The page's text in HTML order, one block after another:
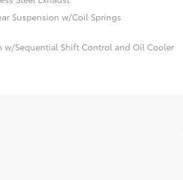
Suspension w/Coil Springs
w/Sequential Shift Control and Oil Cooler